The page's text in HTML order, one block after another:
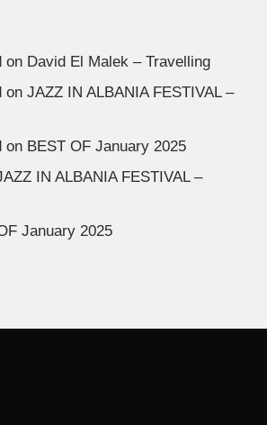
on David El Malek – Travelling
onJAZZ IN ALBANIA FESTIVAL –
on BEST OF January 2025
IN ALBANIA FESTIVAL –
January 2025